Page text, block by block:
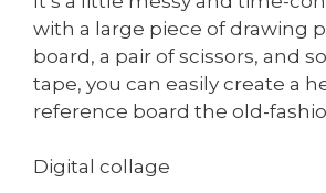
with a large piece of drawing
board, a pair of scissors, and
tape, you can easily create a
reference board the old-
Digital collage